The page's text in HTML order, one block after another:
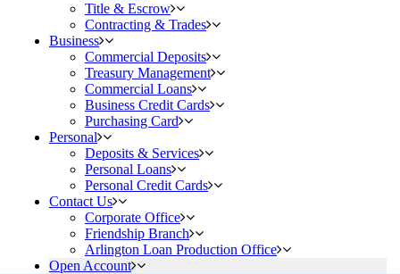
Title & Escrow
Contracting & Trades
Business
Commercial Deposits
Treasury Management
Commercial Loans
Business Credit Cards
Purchasing Card
Personal
Deposits & Services
Personal Loans
Personal Credit Cards
Contact Us
Corporate Office
Friendship Branch
Arlington Loan Production Office
Open Account